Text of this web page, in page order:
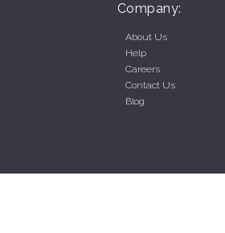
Company:
About Us
Help
Careers
Contact Us
Blog